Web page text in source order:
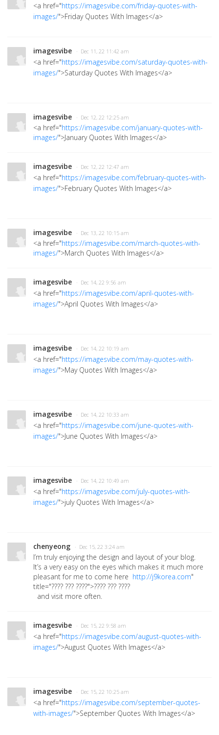
<a href="https://imagesvibe.com/friday-quotes-with-
images/">Friday Quotes With Images</a>
imagesvibe · Dec 11, 22 11:42 am
<a href="https://imagesvibe.com/saturday-quotes-with-
images/">Saturday Quotes With Images</a>
imagesvibe · Dec 12, 22 12:25 am
<a href="https://imagesvibe.com/january-quotes-with-
images/">January Quotes With Images</a>
imagesvibe · Dec 12, 22 12:47 am
<a href="https://imagesvibe.com/february-quotes-with-
images/">February Quotes With Images</a>
imagesvibe · Dec 13, 22 10:15 am
<a href="https://imagesvibe.com/march-quotes-with-
images/">March Quotes With Images</a>
imagesvibe · Dec 14, 22 9:56 am
<a href="https://imagesvibe.com/april-quotes-with-
images/">April Quotes With Images</a>
imagesvibe · Dec 14, 22 10:19 am
<a href="https://imagesvibe.com/may-quotes-with-
images/">May Quotes With Images</a>
imagesvibe · Dec 14, 22 10:33 am
<a href="https://imagesvibe.com/june-quotes-with-
images/">June Quotes With Images</a>
imagesvibe · Dec 14, 22 10:49 am
<a href="https://imagesvibe.com/july-quotes-with-
images/">july Quotes With Images</a>
chenyeong · Dec 15, 22 3:24 am
I’m truly enjoying the design and layout of your blog.
It’s a very easy on the eyes which makes it much more
pleasant for me to come here http://j9korea.com"
title="???? ??? ????">???? ??? ????
and visit more often.
imagesvibe · Dec 15, 22 9:58 am
<a href="https://imagesvibe.com/august-quotes-with-
images/">August Quotes With Images</a>
imagesvibe · Dec 15, 22 10:25 am
<a href="https://imagesvibe.com/september-quotes-
with-images/">September Quotes With Images</a>